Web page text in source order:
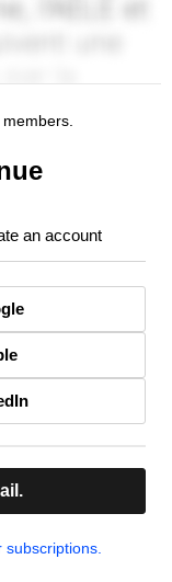
an account